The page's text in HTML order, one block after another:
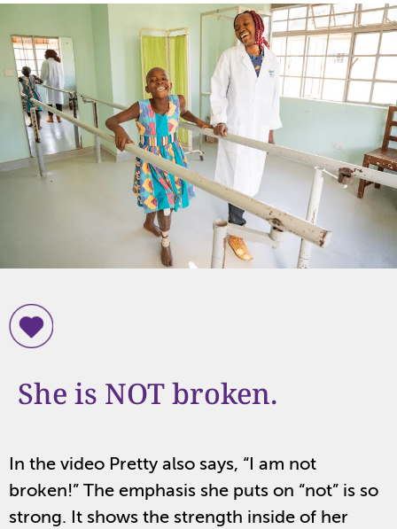
She is NOT broken.
In the video Pretty also says, “I am not
broken!” The emphasis she puts on “not” is so
strong. It shows the strength inside of her